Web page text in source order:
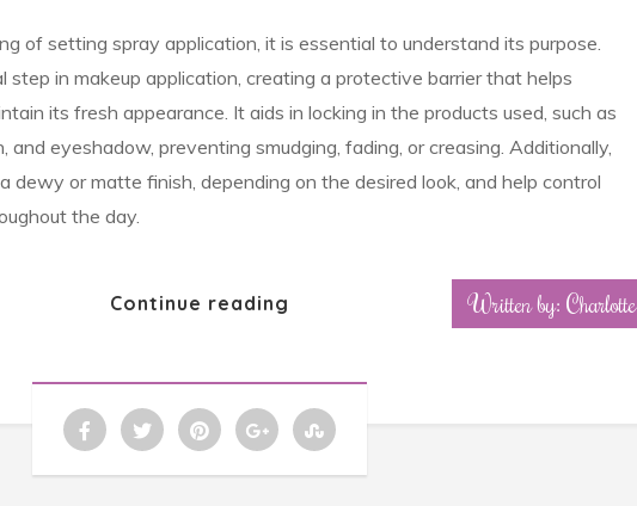
of setting spray application, it is essential to understand its purpose.
step in makeup application, creating a protective barrier that helps
its fresh appearance. It aids in locking in the products used, such as
and eyeshadow, preventing smudging, fading, or creasing. Additionally,
dewy or matte finish, depending on the desired look, and help control
the day.
Continue reading Written by: Charlotte